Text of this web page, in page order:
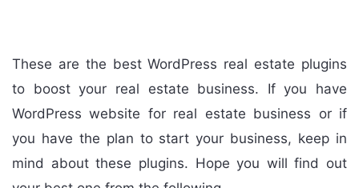
These are the best WordPress real estate plugins
to boost your real estate business. If you have
WordPress website for real estate business or if
you have the plan to start your business, keep in
mind about these plugins. Hope you will find out